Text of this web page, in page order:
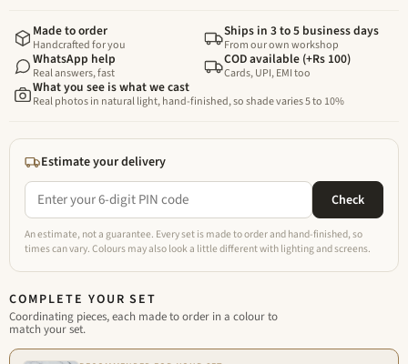
Made to order
Handcrafted for you
Ships in 3 to 5 business days
From our own workshop
WhatsApp help
Real answers, fast
COD available (+Rs 100)
Cards, UPI, EMI too
What you see is what we cast
Real photos in natural light, hand-finished, so shade varies 5 to 10%
Estimate your delivery
Check
An estimate, not a guarantee. Every set is made to order and hand-finished, so
times can vary. Colours may also look a little different with lighting and screens.
COMPLETE YOUR SET
Coordinating pieces, each made to order in a colour to
match your set.